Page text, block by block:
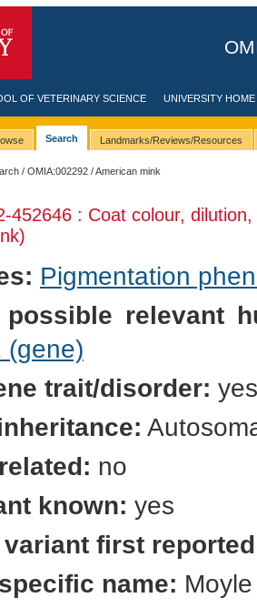
OF VETERINARY SCIENCE UNIVERSITY HOME
Search Landmarks/Reviews/Resources
/OMIA:002292 / American mink
-452646 : Coat colour,
Pigmentation
relevant
(gene)
trait/disorder: yes
no
known: yes
variant first
name: